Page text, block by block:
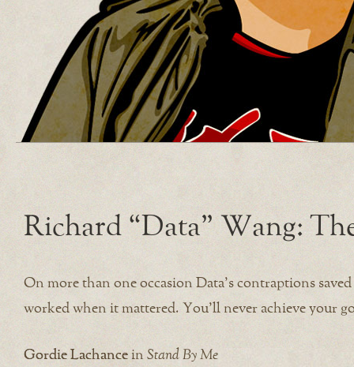
Richard “Data” Wang:
On more than one occasion Data’s contraptions
worked when it mattered. You’ll never achieve your
Gordie Lachance inStand By Me